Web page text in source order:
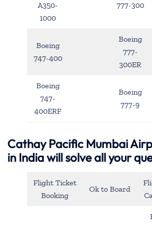
A350-
1000
777-300
Boeing
747-400
Boeing
777-
300ER
Boeing
747-
400ERF
Boeing
777-9
Cathay Pacific Mumbai
in India will solve all your
Flight Ticket
Booking
Ok to Board